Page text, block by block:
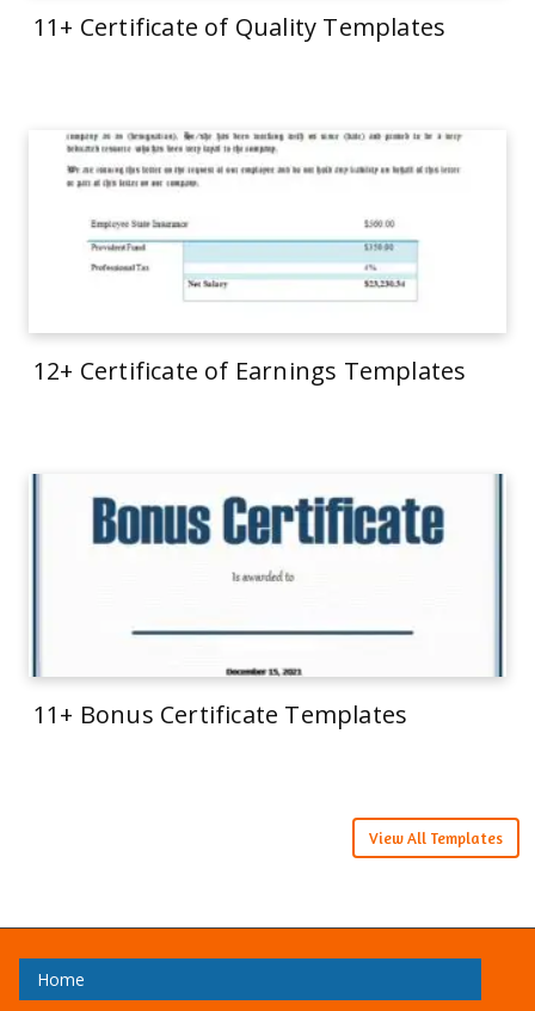
11+ Certificate of Quality Templates
12+ Certificate of Earnings Templates
11+ Bonus Certificate Templates
View All Templates
Home